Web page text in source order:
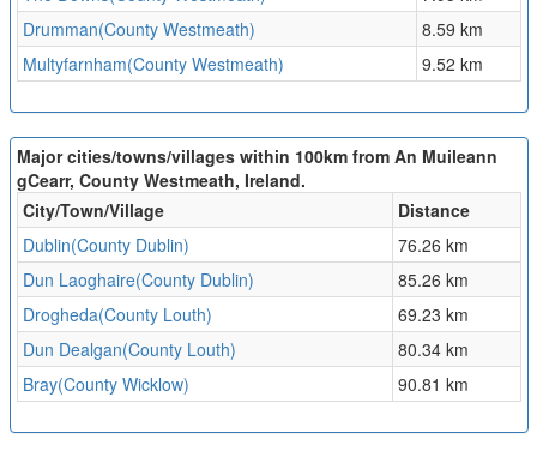
Drumman(County Westmeath)
8.59 km
Multyfarnham(County Westmeath)
9.52 km
Major cities/towns/villages within 100km from An Muileann
gCearr, County Westmeath, Ireland.
City/Town/Village
Distance
Dublin(County Dublin)
76.26 km
Dun Laoghaire(County Dublin)
85.26 km
Drogheda(County Louth)
69.23 km
Dun Dealgan(County Louth)
80.34 km
Bray(County Wicklow)
90.81 km